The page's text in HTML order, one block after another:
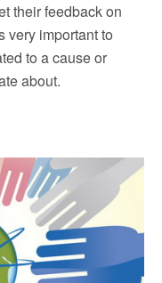
their feedback on
very important to
to a cause or
about.